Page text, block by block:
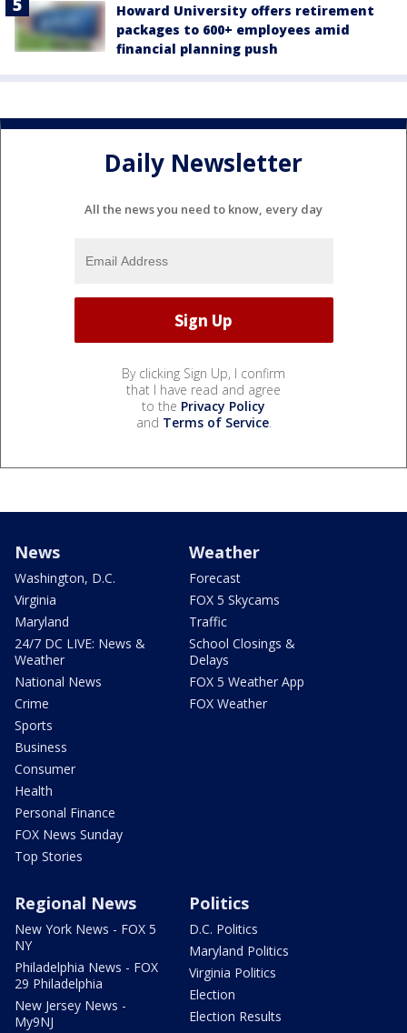
Howard University offers retirement
packages to 600+ employees amid
financial planning push
Daily Newsletter
All the news you need to know, every day
By clicking Sign Up, I confirm
that I have read and agree
to the Privacy Policy
and Terms of Service.
News
Washington, D.C.
Virginia
Maryland
24/7 DC LIVE: News &
Weather
National News
Crime
Sports
Business
Consumer
Health
Personal Finance
FOX News Sunday
Top Stories
Weather
Forecast
FOX 5 Skycams
Traffic
School Closings &
Delays
FOX 5 Weather App
FOX Weather
Regional News
New York News - FOX 5
NY
Philadelphia News - FOX
29 Philadelphia
New Jersey News -
My9NJ
Politics
D.C. Politics
Maryland Politics
Virginia Politics
Election
Election Results